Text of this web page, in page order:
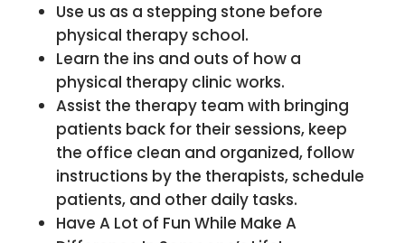
Use us as a stepping stone before
physical therapy school.
Learn the ins and outs of how a
physical therapy clinic works.
Assist the therapy team with bringing
patients back for their sessions, keep
the office clean and organized, follow
instructions by the therapists, schedule
patients, and other daily tasks.
Have A Lot of Fun While Make A